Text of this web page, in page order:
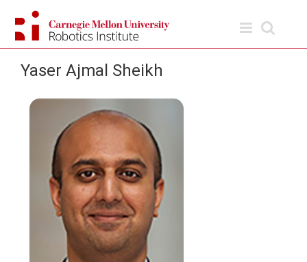
content
Yaser Ajmal Sheikh